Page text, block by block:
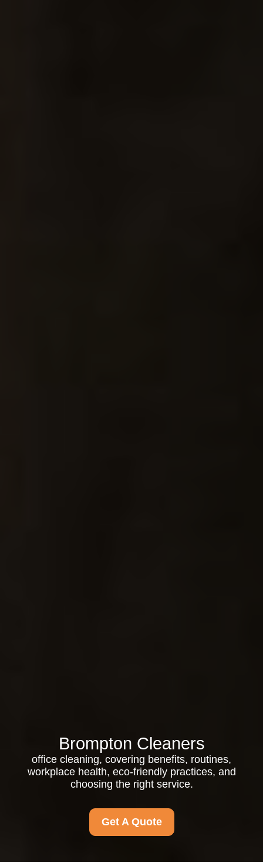
Brompton Cleaners
office cleaning, covering benefits, routines,
workplace health, eco-friendly practices, and
choosing the right service.
Get A Quote